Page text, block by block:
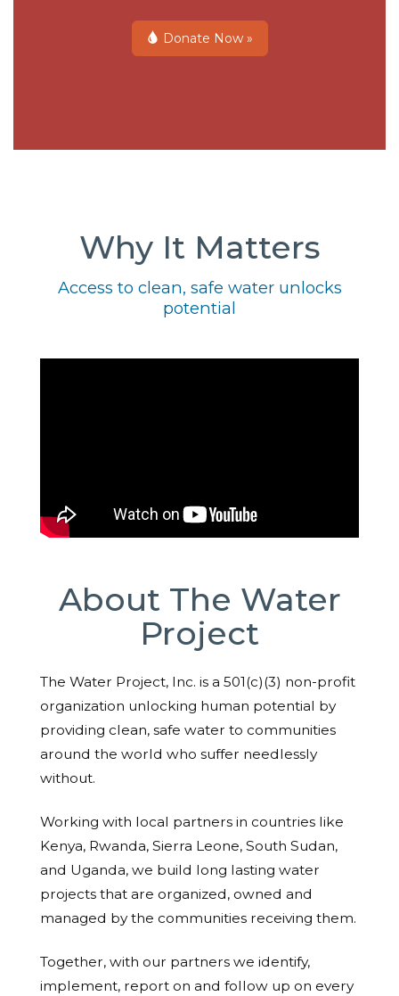
Donate Now »
Why It Matters
Access to clean, safe water unlocks
potential
About The Water
Project
The Water Project, Inc. is a 501(c)(3) non-profit
organization unlocking human potential by
providing clean, safe water to communities
around the world who suffer needlessly
without.
Working with local partners in countries like
Kenya, Rwanda, Sierra Leone, South Sudan,
and Uganda, we build long lasting water
projects that are organized, owned and
managed by the communities receiving them.
Together, with our partners we identify,
implement, report on and follow up on every